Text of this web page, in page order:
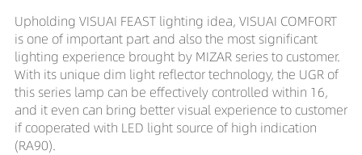
Upholding VISUAI FEAST lighting idea, VISUAI COMFORT
is one of important part and also the most significant
lighting experience brought by MIZAR series to customer.
With its unique dim light reflector technology, the UGR of
this series lamp can be effectively controlled within 16,
and it even can bring better visual experience to customer
if cooperated with LED light source of high indication
(RA90).